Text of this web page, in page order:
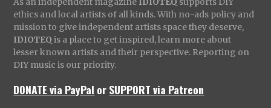
ethics and local artists of all kinds. With no-ads policy and
mission to give independent artists space they deserve,
IDIOTEQ is a place to get inspired, learn more about
lesser known artists and their perspective. Reporting on
DIY music is our priority.
DONATE via PayPal orSUPPORT via Patreon